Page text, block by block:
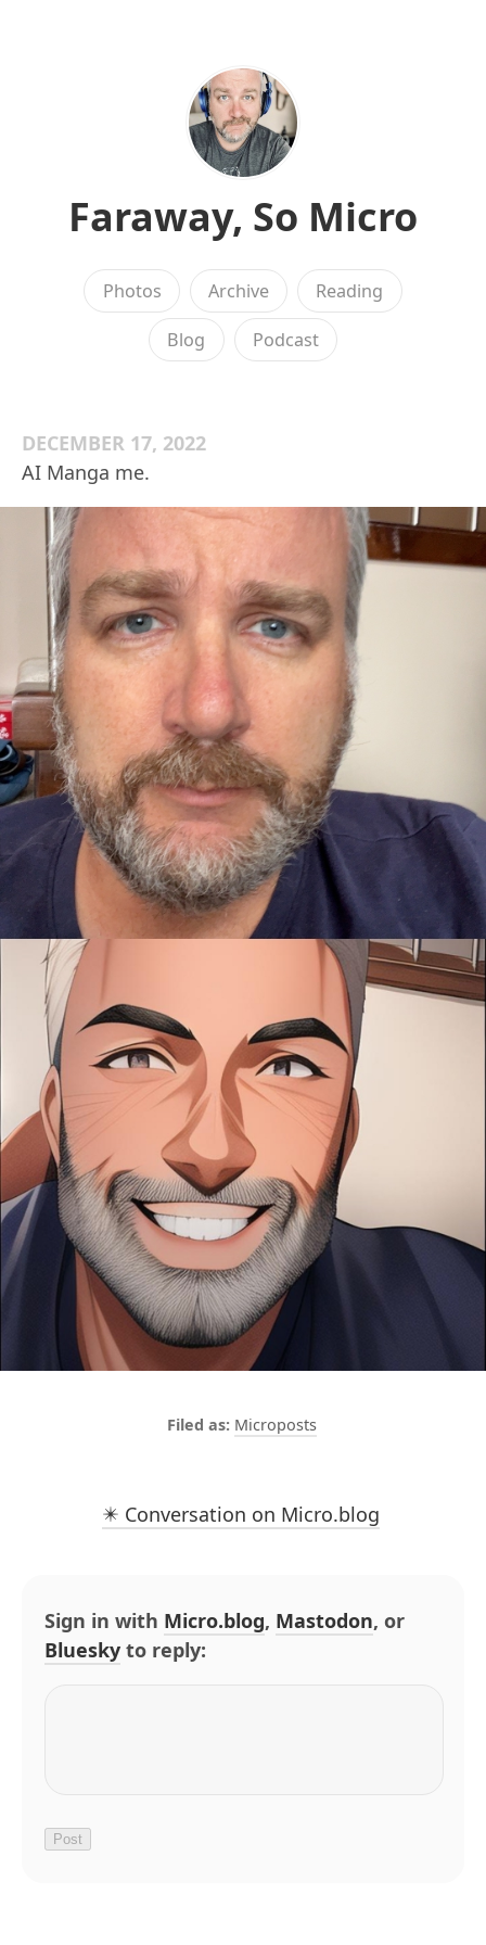
Faraway, So Micro
Photos Archive Reading
Blog Podcast
DECEMBER 17, 2022
AI Manga me.
Microposts
✴️ Conversation on Micro.blog
Sign in with Micro.blog, Mastodon, or
Bluesky to reply: